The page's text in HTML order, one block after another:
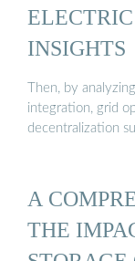
INSIGHTS
Then, by
integration, grid
decentralization
A
THE